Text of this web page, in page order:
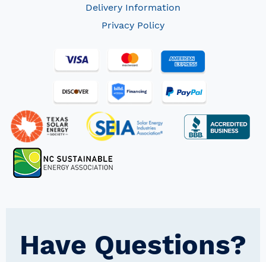
Delivery Information
Privacy Policy
Have Questions?